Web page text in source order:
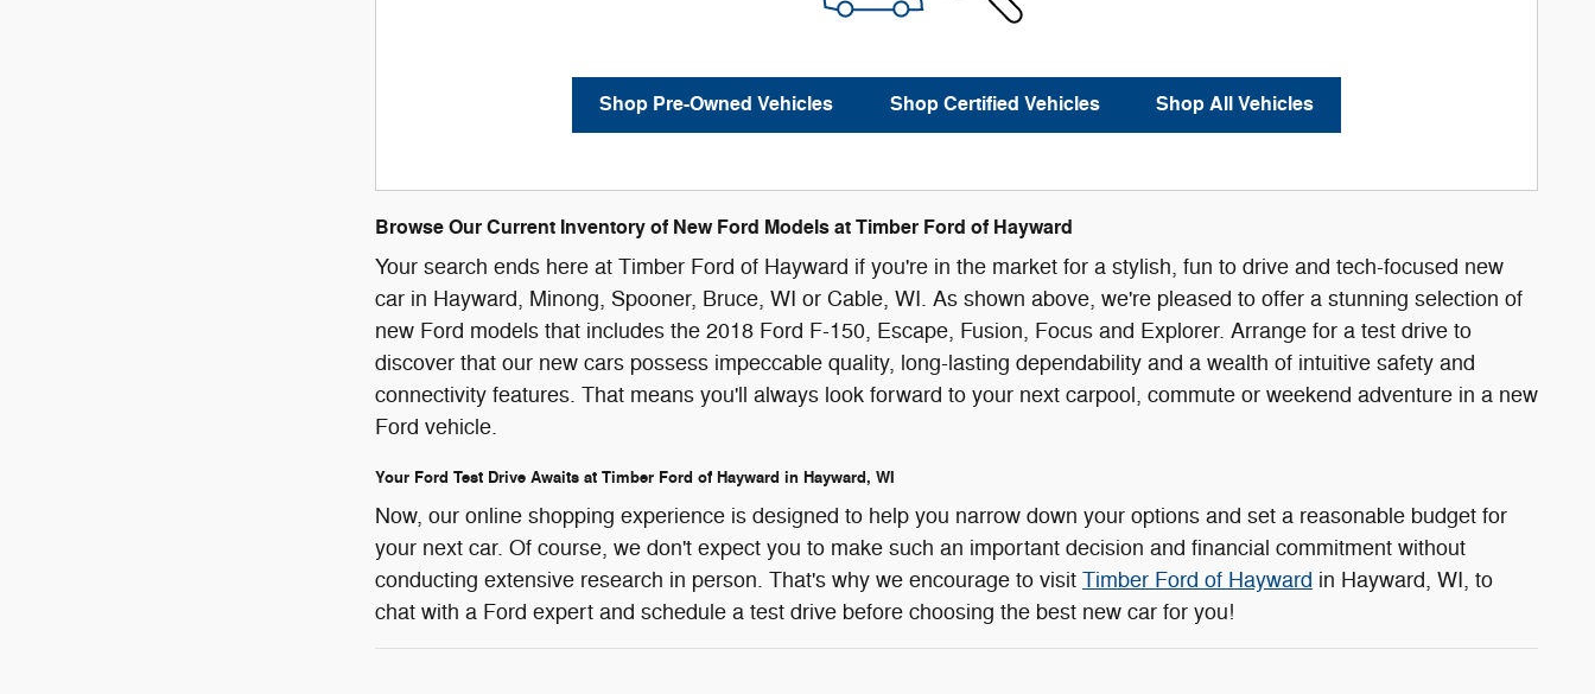
Shop Pre-Owned Vehicles Shop Certified Vehicles Shop All Vehicles
Browse Our Current Inventory of New Ford Models at Timber Ford of Hayward
Your search ends here at Timber Ford of Hayward if you're in the market for a stylish, fun to drive and tech-focused new
car in Hayward, Minong, Spooner, Bruce, WI or Cable, WI. As shown above, we're pleased to offer a stunning selection of
new Ford models that includes the 2018 Ford F-150, Escape, Fusion, Focus and Explorer. Arrange for a test drive to
discover that our new cars possess impeccable quality, long-lasting dependability and a wealth of intuitive safety and
connectivity features. That means you'll always look forward to your next carpool, commute or weekend adventure in a new
Ford vehicle.
Your Ford Test Drive Awaits at Timber Ford of Hayward in Hayward, WI
Now, our online shopping experience is designed to help you narrow down your options and set a reasonable budget for
your next car. Of course, we don't expect you to make such an important decision and financial commitment without
conducting extensive research in person. That's why we encourage to visit Timber Ford of Hayward in Hayward, WI, to
chat with a Ford expert and schedule a test drive before choosing the best new car for you!